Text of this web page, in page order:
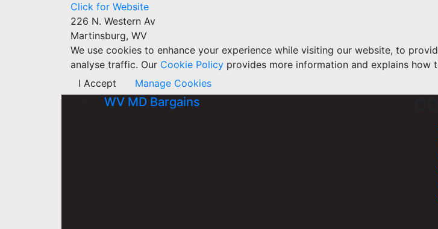
Click for Website
226 N. Western Av
Martinsburg, WV
We use cookies to enhance your experience while visiting our website, to
analyse traffic. Our Cookie Policy provides more information and explains how
I Accept
Manage Cookies
WV MD Bargains